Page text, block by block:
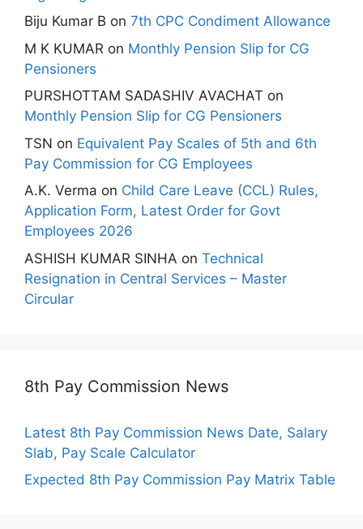
Biju Kumar B on 7th CPC Condiment Allowance
M K KUMAR on Monthly Pension Slip for CG
Pensioners
PURSHOTTAM SADASHIV AVACHAT on
Monthly Pension Slip for CG Pensioners
TSN on Equivalent Pay Scales of 5th and 6th
Pay Commission for CG Employees
A.K. Verma on Child Care Leave (CCL) Rules,
Application Form, Latest Order for Govt
Employees 2026
ASHISH KUMAR SINHA on Technical
Resignation in Central Services – Master
Circular
8th Pay Commission News
Latest 8th Pay Commission News Date, Salary
Slab, Pay Scale Calculator
Expected 8th Pay Commission Pay Matrix Table